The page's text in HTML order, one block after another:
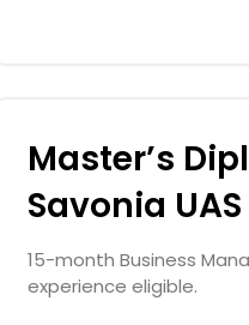
Master’s
Savonia UAS
15-month Business
experience eligible.